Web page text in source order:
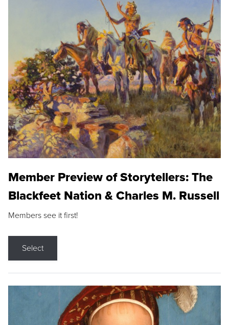
Member Preview of Storytellers: The
Blackfeet Nation & Charles M. Russell
Members see it first!
Select